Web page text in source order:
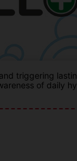
triggering
of daily